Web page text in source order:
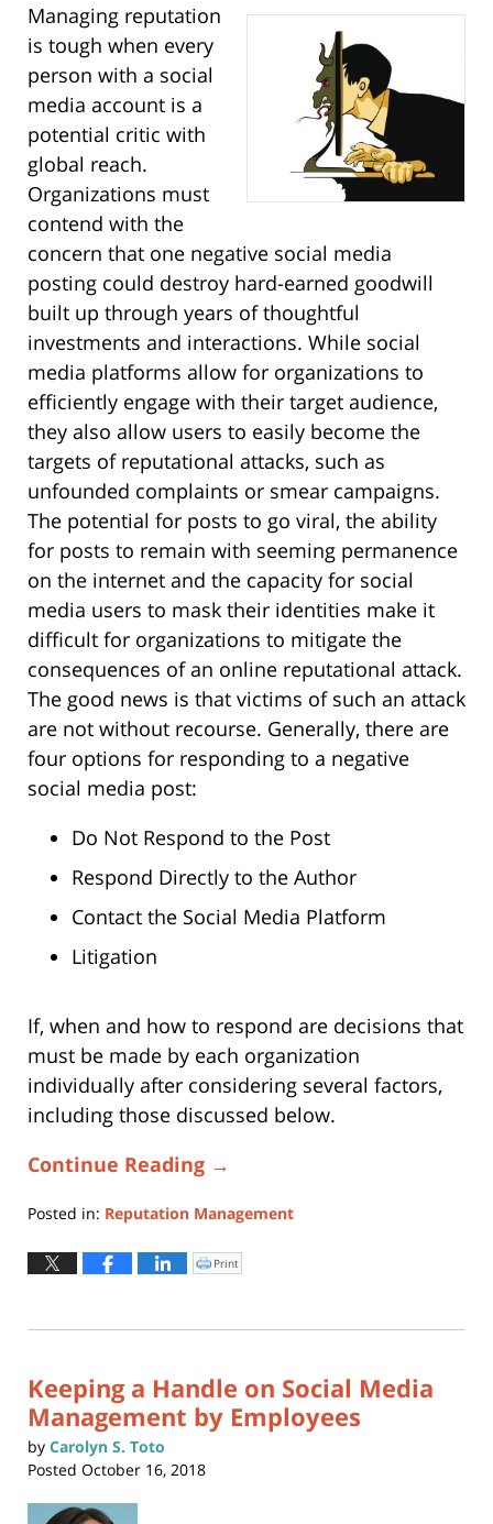
Managing reputation
is tough when every
person with a social
media account is a
potential critic with
global reach.
Organizations must
contend with the
concern that one negative social media
posting could destroy hard-earned goodwill
built up through years of thoughtful
investments and interactions. While social
media platforms allow for organizations to
efficiently engage with their target audience,
they also allow users to easily become the
targets of reputational attacks, such as
unfounded complaints or smear campaigns.
The potential for posts to go viral, the ability
for posts to remain with seeming permanence
on the internet and the capacity for social
media users to mask their identities make it
difficult for organizations to mitigate the
consequences of an online reputational attack.
The good news is that victims of such an attack
are not without recourse. Generally, there are
four options for responding to a negative
social media post:
Do Not Respond to the Post
Respond Directly to the Author
Contact the Social Media Platform
Litigation
If, when and how to respond are decisions that
must be made by each organization
individually after considering several factors,
including those discussed below.
Continue Reading →
Posted in: Reputation Management
October
31,
6:56
Click
to
window)
Print
Keeping a Handle on Social Media
Management by Employees
by Carolyn S. Toto
Posted October 16, 2018